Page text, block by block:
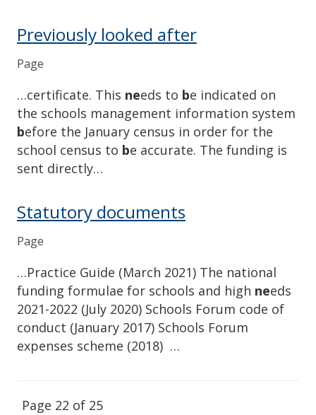
Previously looked after
Page
…certificate. This needs to be indicated on
the schools management information system
before the January census in order for the
school census to be accurate. The funding is
sent directly…
Statutory documents
Page
…Practice Guide (March 2021) The national
funding formulae for schools and high needs
2021-2022 (July 2020) Schools Forum code of
conduct (January 2017) Schools Forum
expenses scheme (2018) …
Page 22 of 25